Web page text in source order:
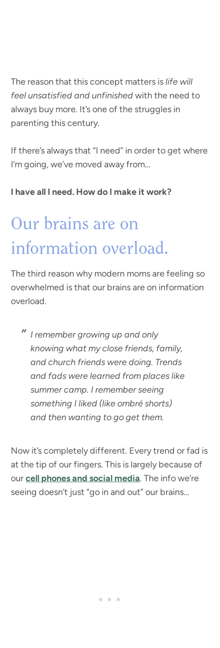
The reason that this concept matters islife will
feel unsatisfied and unfinishedwith the need to
always buy more. It’s one of the struggles in
parenting this century.
If there’s always that “I need” in order to get where
I’m going, we’ve moved away from…
I have all I need. How do I make it work?
Our brains are on
information overload.
The third reason why modern moms are feeling so
overwhelmed is that our brains are on information
overload.
I remember growing up and only
knowing what my close friends, family,
and church friends were doing. Trends
and fads were learned from places like
summer camp. I remember seeing
something I liked (like ombré shorts)
and then wanting to go get them.
Now it’s completely different. Every trend or fad is
at the tip of our fingers. This is largely because of
ourcell phones and social media. The info we’re
seeing doesn’t just “go in and out” our brains…